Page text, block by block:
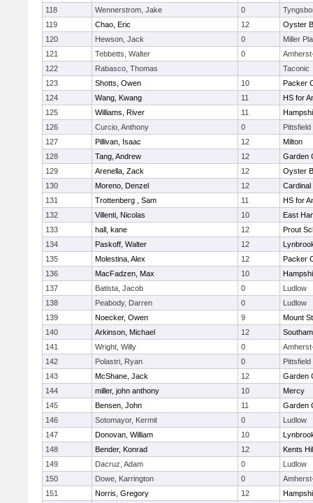
118
Wennerstrom, Jake 0
119
Chao, Eric 12
Oyster
120
Hewson, Jack 0
Miller
121
Tebbetts, Walter 0
122
Rabasco, Thomas
Taconic
123
Shotts, Owen 10
Packer
124
Wang, Kwang 11
HS for
125
Williams, River 11
126
Curcio, Anthony 0
Pittsfield
127
Pillivan, Isaac 12
Milton
128
Tang, Andrew 12
Garden
129
Arenella, Zack 12
Oyster
130
Moreno, Denzel 12
131
Trottenberg , Sam 11
HS for
132
Villenti, Nicolas 10
East
133
hall, kane 12
Prout
134
Paskoff, Walter 12
135
Molestina, Alex 12
Packer
136
MacFadzen, Max 10
137
Batista, Jacob 0
Ludlow
138
Peabody, Darren 0
Ludlow
139
Noecker, Owen 9
Mount
140
Arkinson, Michael 12
141
Wright, Willy 0
142
Polastri, Ryan 0
Pittsfield
143
McShane, Jack 12
Garden
144
miller, john anthony 10
Mercy
145
Bensen, John 11
Garden
146
Sotomayor, Kermit 0
Ludlow
147
Donovan, William 10
148
Bender, Konrad 12
Kents
149
Dacruz, Adam 0
Ludlow
150
Dowe, Karrington 0
151
Norris, Gregory 12